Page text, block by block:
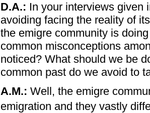
D.A.: In your interviews given
avoiding facing the reality of
the emigre community is
common misconceptions
noticed? What should we be
common past do we avoid to
A.M.: Well, the emigre
emigration and they vastly